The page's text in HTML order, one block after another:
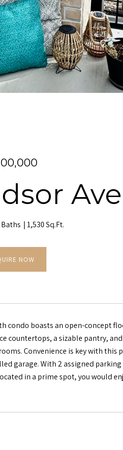
Baths 1,530 Sq.Ft.
NOW
condo boasts an open-concept
countertops, a sizable pantry,
Convenience is key with
garage. With 2 assigned
in a prime spot, you would